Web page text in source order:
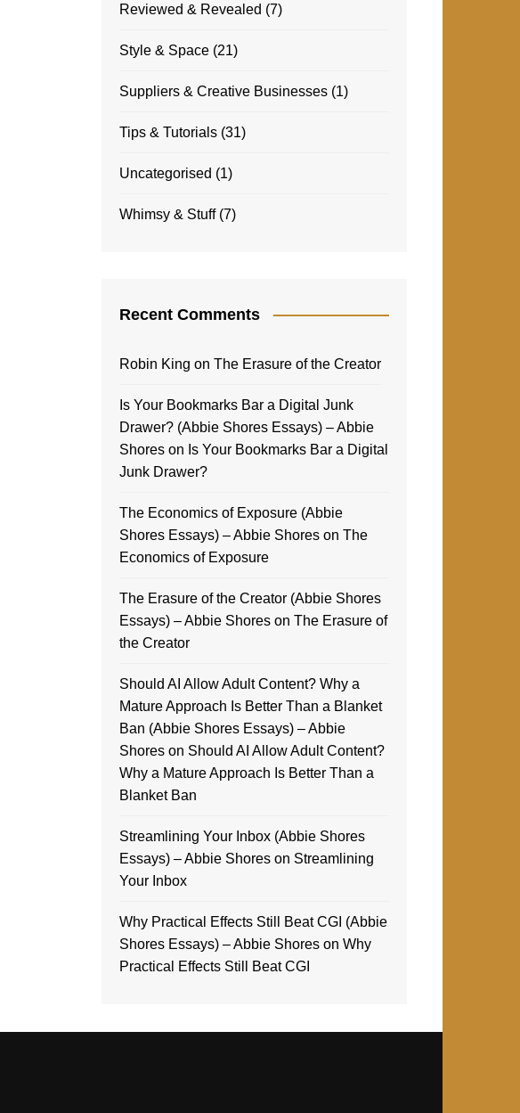
Reviewed & Revealed (7)
Style & Space(21)
Suppliers & Creative Businesses(1)
Tips & Tutorials(31)
Uncategorised (1)
Whimsy & Stuff(7)
Recent Comments
Robin King on The Erasure of the Creator
Is Your Bookmarks Bar a Digital Junk
Drawer? (Abbie Shores Essays) – Abbie
Shoreson Is Your Bookmarks Bar a Digital
Junk Drawer?
The Economics of Exposure (Abbie
Shores Essays) – Abbie Shoreson The
Economics of Exposure
The Erasure of the Creator (Abbie Shores
Essays) – Abbie Shoreson The Erasure of
the Creator
Should AI Allow Adult Content? Why a
Mature Approach Is Better Than a Blanket
Ban (Abbie Shores Essays) – Abbie
Shoreson Should AI Allow Adult Content?
Why a Mature Approach Is Better Than a
Blanket Ban
Streamlining Your Inbox (Abbie Shores
Essays) – Abbie Shoreson Streamlining
Your Inbox
Why Practical Effects Still Beat CGI (Abbie
Shores Essays) – Abbie Shoreson Why
Practical Effects Still Beat CGI